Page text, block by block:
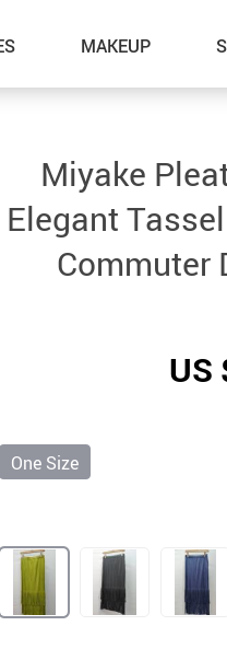
MAKEUP
Miyake
Elegant
Commuter
US
One Size